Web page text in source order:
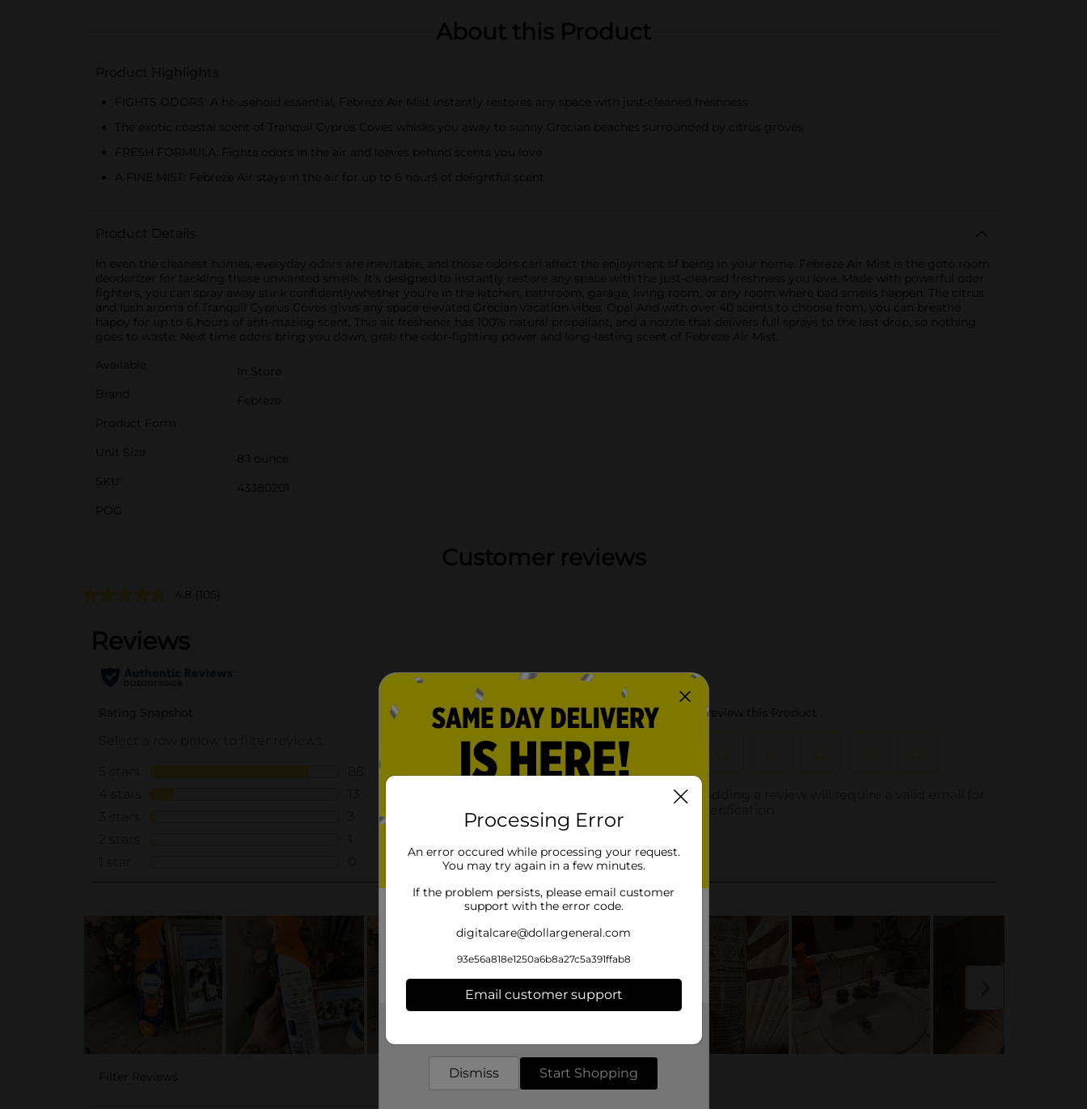
About this Product
Product Highlights
FIGHTS ODORS: A household essential, Febreze Air Mist instantly restores any space with just-cleaned freshness
The exotic coastal scent of Tranquil Cyprus Coves whisks you away to sunny Grecian beaches surrounded by citrus groves
FRESH FORMULA: Fights odors in the air and leaves behind scents you love
A FINE MIST: Febreze Air stays in the air for up to 6 hours of delightful scent
Product Details
In even the cleanest homes, everyday odors are inevitable, and those odors can affect the enjoyment of being in your home. Febreze Air Mist is the goto room
deodorizer for tackling those unwanted smells. It’s designed to instantly restore any space with the just-cleaned freshness you love. Made with powerful odor
fighters, you can spray away stink confidentlywhether you’re in the kitchen, bathroom, garage, living room, or any room where bad smells happen. The citrus
and lush aroma of Tranquil Cyprus Coves gives any space elevated Grecian vacation vibes. Opa! And with over 40 scents to choose from, you can breathe
happy for up to 6 hours of ahh-mazing scent. This air freshener has 100% natural propellant, and a nozzle that delivers full sprays to the last drop, so nothing
goes to waste. Next time odors bring you down, grab the odor-fighting power and long-lasting scent of Febreze Air Mist.
Available
In Store
Brand
Febreze
Product Form
Unit Size
8.1 ounce
SKU
43380201
POG
Customer reviews
4.8 (105)
Processing Error
An error occured while processing your request.
You may try again in a few minutes.
If the problem persists, please email customer
support with the error code.
digitalcare@dollargeneral.com
93e56a818e1250a6b8a27c5a391ffab8
Email customer support
Dismiss Start Shopping